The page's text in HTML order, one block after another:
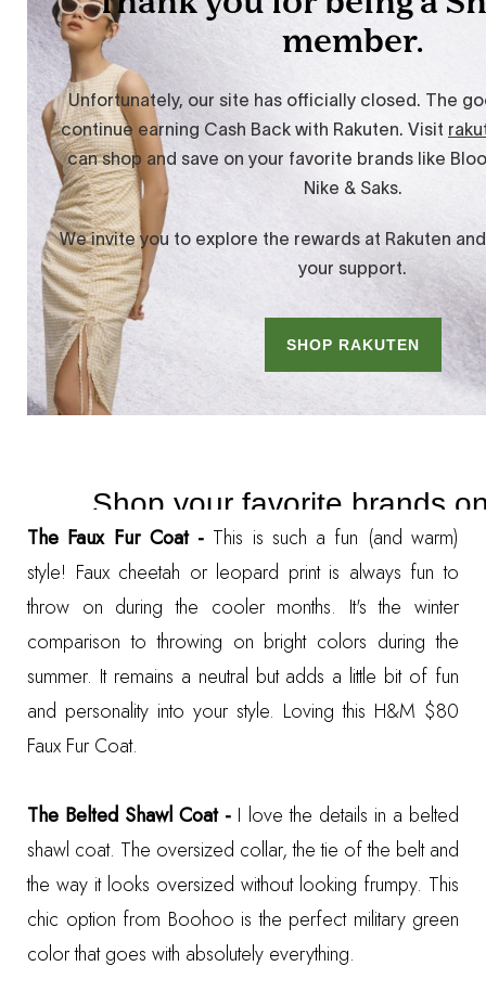
The Faux Fur Coat - This is such a fun (and warm)
style! Faux cheetah or leopard print is always fun to
throw on during the cooler months. It's the winter
comparison to throwing on bright colors during the
summer. It remains a neutral but adds a little bit of fun
and personality into your style. Loving this H&M $80
Faux Fur Coat.
The Belted Shawl Coat - I love the details in a belted
shawl coat. The oversized collar, the tie of the belt and
the way it looks oversized without looking frumpy. This
chic option from Boohoo is the perfect military green
color that goes with absolutely everything.